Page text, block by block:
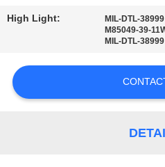
NEWS
REQUEST
A QUOTE
High Light: MIL-DTL-
M85049-39-
MIL-DTL-